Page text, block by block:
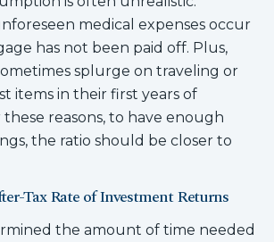
medical expenses occur
has not been paid off. Plus,
splurge on traveling or
items in their first years of
reasons, to have enough
the ratio should be closer to
Tax Rate of Investment Returns
the amount of time needed